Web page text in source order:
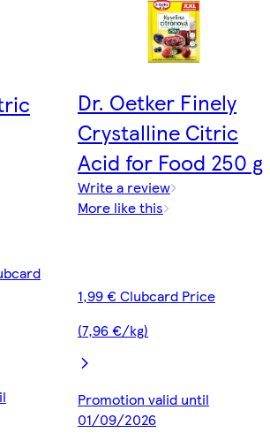
Dr. Oetker Finely
Crystalline Citric
Acid for Food 250 g
Write a review
More like this
1,99 € Clubcard Price
(7,96 €/kg)
Promotion valid until
01/09/2026